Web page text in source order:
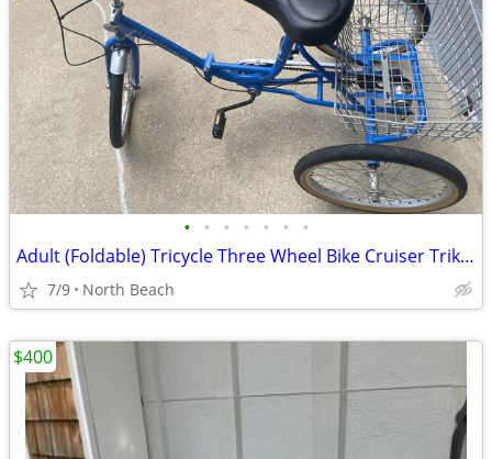
• • • • • • •
Adult (Foldable) Tricycle Three Wheel Bike Cruiser Trike w basket
7/9 North Beach
$400